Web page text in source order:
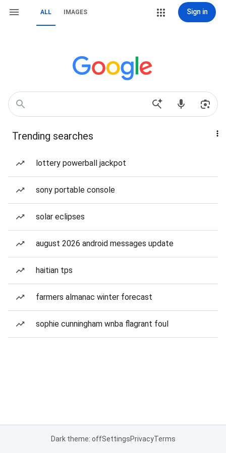
ALL IMAGES Sign in
Trending searches
lottery powerball jackpot
sony portable console
solar eclipses
august 2026 android messages update
haitian tps
farmers almanac winter forecast
sophie cunningham wnba flagrant foul
Dark theme: offSettingsPrivacyTerms